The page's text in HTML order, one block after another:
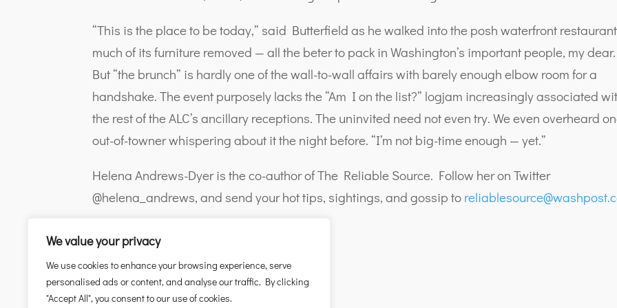
We value your privacy
We use cookies to enhance your browsing experience, serve
personalised ads or content, and analyse our traffic. By clicking
"Accept All", you consent to our use of cookies.
“This is the place to be today,” said Butterfield as he walked into the posh waterfront
much of its furniture removed — all the beter to pack in Washington’s important people, my dear.
But “the brunch” is hardly one of the wall-to-wall affairs with barely enough elbow room for a
handshake. The event purposely lacks the “Am I on the list?” logjam increasingly associated
the rest of the ALC’s ancillary receptions. The uninvited need not even try. We even overheard
out-of-towner whispering about it the night before. “I’m not big-time enough — yet.”
Helena Andrews-Dyer is the co-author of The Reliable Source. Follow her on Twitter
@helena_andrews, and send your hot tips, sightings, and gossip to